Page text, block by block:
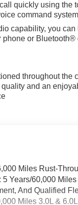
quickly using the
command system
capability, you can
phone or Bluetooth®
throughout the
and an
Miles Rust-
5 Years/60,000
And Qualified
Miles 3.0L &